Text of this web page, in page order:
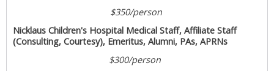
$350/person
Nicklaus Children's Hospital Medical Staff, Affiliate Staff
(Consulting, Courtesy), Emeritus, Alumni, PAs, APRNs
$300/person